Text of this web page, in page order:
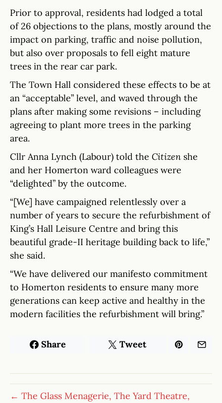
Prior to approval, residents had lodged a total
of 26 objections to the plans, mostly around the
impact on parking, traffic and noise pollution,
but also over proposals to fell eight mature
trees in the rear car park.
The Town Hall considered these effects to be at
an “acceptable” level, and waved through the
plans after making some revisions – including
agreeing to plant more trees in the parking
area.
Cllr Anna Lynch (Labour) told the Citizen she
and her Homerton ward colleagues were
“delighted” by the outcome.
“[We] have campaigned relentlessly over a
number of years to secure the refurbishment of
King’s Hall Leisure Centre and bring this
beautiful grade-II heritage building back to life,”
she said.
“We have delivered our manifesto commitment
to Homerton residents to ensure many more
generations can keep active and healthy in the
modern facilities the refurbishment will bring.”
Share Tweet
← The Glass Menagerie, The Yard Theatre,